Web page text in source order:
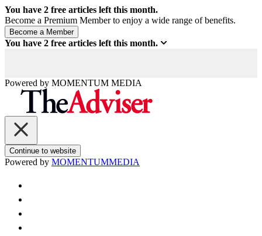
You have 2 free articles left this month.
Become a Premium Member to enjoy a wide range of benefits.
You have 2 free articles left this month.
Powered by MOMENTUM MEDIA
Continue to website
Powered by MOMENTUMMEDIA